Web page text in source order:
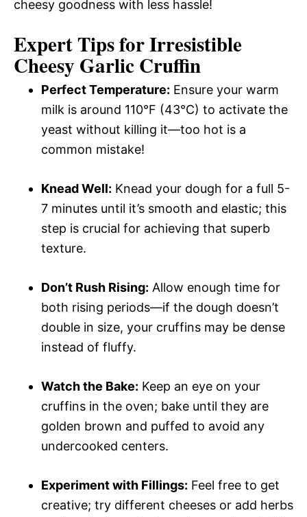
cheesy goodness with less hassle!
Expert Tips for Irresistible
Cheesy Garlic Cruffin
Perfect Temperature: Ensure your warm
milk is around 110°F (43°C) to activate the
yeast without killing it—too hot is a
common mistake!
Knead Well: Knead your dough for a full 5-
7 minutes until it’s smooth and elastic; this
step is crucial for achieving that superb
texture.
Don’t Rush Rising: Allow enough time for
both rising periods—if the dough doesn’t
double in size, your cruffins may be dense
instead of fluffy.
Watch the Bake: Keep an eye on your
cruffins in the oven; bake until they are
golden brown and puffed to avoid any
undercooked centers.
Experiment with Fillings: Feel free to get
creative; try different cheeses or add herbs